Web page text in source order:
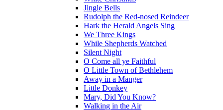
Jingle Bells
Rudolph the Red-nosed Reindeer
Hark the Herald Angels Sing
We Three Kings
While Shepherds Watched
Silent Night
O Come all ye Faithful
O Little Town of Bethlehem
Away in a Manger
Little Donkey
Mary, Did You Know?
Walking in the Air